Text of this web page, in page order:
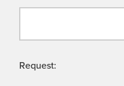
Request: